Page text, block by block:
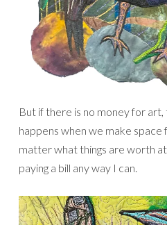
But if there is no money for
happens when we make space
matter what things are worth
paying a bill any way I can.